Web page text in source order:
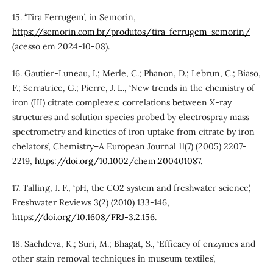
15. ‘Tira Ferrugem’, in Semorin,
https://semorin.com.br/produtos/tira-ferrugem-semorin/
(acesso em 2024-10-08).
16. Gautier‐Luneau, I.; Merle, C.; Phanon, D.; Lebrun, C.; Biaso,
F.; Serratrice, G.; Pierre, J. L., ‘New trends in the chemistry of
iron (III) citrate complexes: correlations between X‐ray
structures and solution species probed by electrospray mass
spectrometry and kinetics of iron uptake from citrate by iron
chelators’, Chemistry–A European Journal 11(7) (2005) 2207-
2219, https://doi.org/10.1002/chem.200401087.
17. Talling, J. F., ‘pH, the CO2 system and freshwater science’,
Freshwater Reviews 3(2) (2010) 133-146,
https://doi.org/10.1608/FRJ-3.2.156.
18. Sachdeva, K.; Suri, M.; Bhagat, S., ‘Efficacy of enzymes and
other stain removal techniques in museum textiles’,